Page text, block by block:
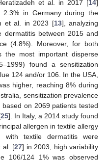
et al. in 2017 [14]
in Germany during the
et al. in 2023 [13], analyzing
dermatitis between 2015 and
(4.8%). Moreover, for both
the most important disperse
found a sensitization
124 and/or 106. In the USA,
higher, reaching 8% during
sensitization prevalence
on 2069 patients tested
25]. In Italy, a 2014 study found
allergen in textile allergy
with textile dermatitis were
al. [27] in 2003, high variability
106/124 1% was observed